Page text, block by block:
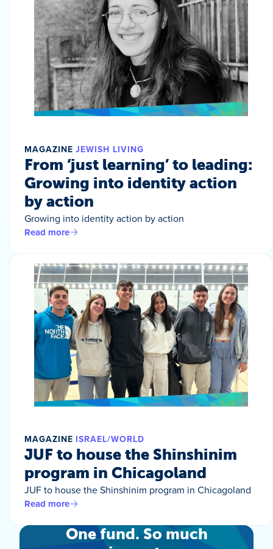
MAGAZINE JEWISH LIVING
From ‘just learning’ to leading:
Growing into identity action
by action
Growing into identity action by action
Read more
MAGAZINE ISRAEL/WORLD
JUF to house the Shinshinim
program in Chicagoland
JUF to house the Shinshinim program in Chicagoland
Read more
One fund. So much